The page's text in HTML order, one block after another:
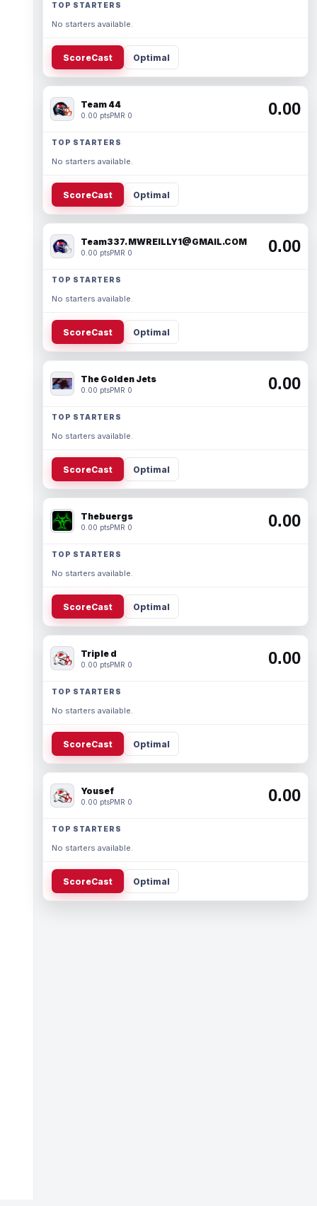
TOP STARTERS
No starters available.
ScoreCast Optimal
Team 44
0.00 ptsPMR 0 0.00
TOP STARTERS
No starters available.
ScoreCast Optimal
Team337. MWREILLY1@GMAIL.COM
0.00 ptsPMR 0 0.00
TOP STARTERS
No starters available.
ScoreCast Optimal
The Golden Jets
0.00 ptsPMR 0 0.00
TOP STARTERS
No starters available.
ScoreCast Optimal
Thebuergs
0.00 ptsPMR 0 0.00
TOP STARTERS
No starters available.
ScoreCast Optimal
Triple d
0.00 ptsPMR 0 0.00
TOP STARTERS
No starters available.
ScoreCast Optimal
Yousef
0.00 ptsPMR 0 0.00
TOP STARTERS
No starters available.
ScoreCast Optimal